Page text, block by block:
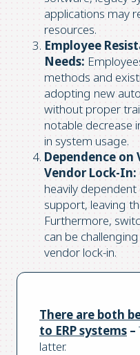
applications may
resources.
Employee
Needs:
methods and
adopting new
without proper
notable decrease
in system usage.
Dependence
Vendor Lock-In:
heavily
support, leaving
Furthermore,
can be
vendor lock-in.
There are both
to ERP systems –
latter.